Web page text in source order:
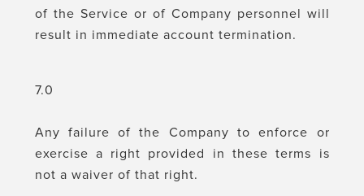
of the Service or of Company personnel will
result in immediate account termination.
7.0
Any failure of the Company to enforce or
exercise a right provided in these terms is
not a waiver of that right.